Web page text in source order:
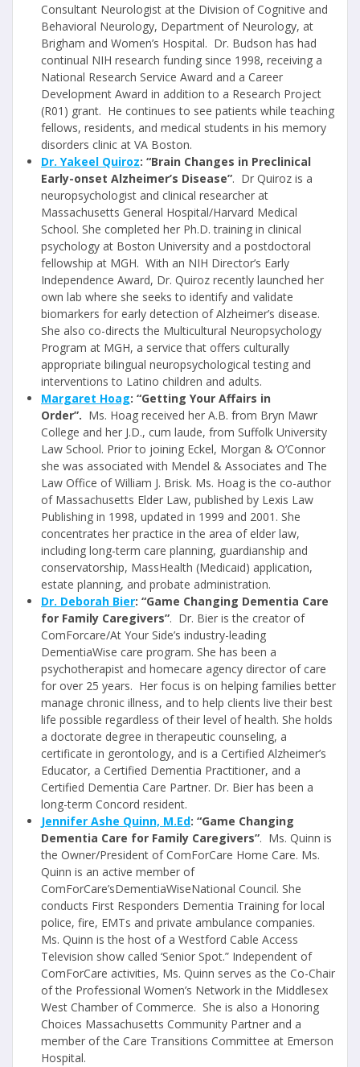
Consultant Neurologist at the Division of Cognitive and
Behavioral Neurology, Department of Neurology, at
Brigham and Women’s Hospital. Dr. Budson has had
continual NIH research funding since 1998, receiving a
National Research Service Award and a Career
Development Award in addition to a Research Project
(R01) grant. He continues to see patients while teaching
fellows, residents, and medical students in his memory
disorders clinic at VA Boston.
Dr. Yakeel Quiroz: “Brain Changes in Preclinical
Early-onset Alzheimer’s Disease”. Dr Quiroz is a
neuropsychologist and clinical researcher at
Massachusetts General Hospital/Harvard Medical
School. She completed her Ph.D. training in clinical
psychology at Boston University and a postdoctoral
fellowship at MGH. With an NIH Director’s Early
Independence Award, Dr. Quiroz recently launched her
own lab where she seeks to identify and validate
biomarkers for early detection of Alzheimer’s disease.
She also co-directs the Multicultural Neuropsychology
Program at MGH, a service that offers culturally
appropriate bilingual neuropsychological testing and
interventions to Latino children and adults.
Margaret Hoag: “Getting Your Affairs in
Order”. Ms. Hoag received her A.B. from Bryn Mawr
College and her J.D., cum laude, from Suffolk University
Law School. Prior to joining Eckel, Morgan & O’Connor
she was associated with Mendel & Associates and The
Law Office of William J. Brisk. Ms. Hoag is the co-author
of Massachusetts Elder Law, published by Lexis Law
Publishing in 1998, updated in 1999 and 2001. She
concentrates her practice in the area of elder law,
including long-term care planning, guardianship and
conservatorship, MassHealth (Medicaid) application,
estate planning, and probate administration.
Dr. Deborah Bier: “Game Changing Dementia Care
for Family Caregivers”. Dr. Bier is the creator of
ComForcare/At Your Side’s industry-leading
DementiaWise care program. She has been a
psychotherapist and homecare agency director of care
for over 25 years. Her focus is on helping families better
manage chronic illness, and to help clients live their best
life possible regardless of their level of health. She holds
a doctorate degree in therapeutic counseling, a
certificate in gerontology, and is a Certified Alzheimer’s
Educator, a Certified Dementia Practitioner, and a
Certified Dementia Care Partner. Dr. Bier has been a
long-term Concord resident.
Jennifer Ashe Quinn, M.Ed: “Game Changing
Dementia Care for Family Caregivers”. Ms. Quinn is
the Owner/President of ComForCare Home Care. Ms.
Quinn is an active member of
ComForCare’sDementiaWiseNational Council. She
conducts First Responders Dementia Training for local
police, fire, EMTs and private ambulance companies.
Ms. Quinn is the host of a Westford Cable Access
Television show called ‘Senior Spot.” Independent of
ComForCare activities, Ms. Quinn serves as the Co-Chair
of the Professional Women’s Network in the Middlesex
West Chamber of Commerce. She is also a Honoring
Choices Massachusetts Community Partner and a
member of the Care Transitions Committee at Emerson
Hospital.